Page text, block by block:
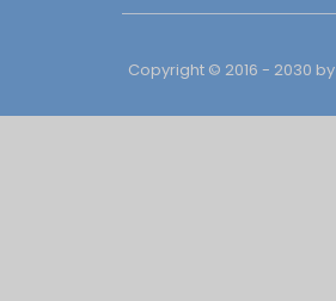
Copyright © 2016 - 2030 by